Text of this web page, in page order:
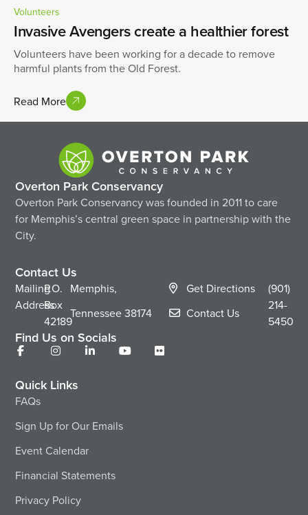
Volunteers
Invasive Avengers create a healthier forest
Volunteers have been working for a decade to remove
harmful plants from the Old Forest.
Read More
Overton Park Conservancy
Overton Park Conservancy was founded in 2011 to care
for Memphis’s central green space in partnership with the
City.
Contact Us
Mailing
Address
P.O.
Box
42189
Memphis,
Tennessee38174
Get Directions
Contact Us
(901)
214-
5450
Find Us on Socials
Quick Links
FAQs
Sign Up for Our Emails
Event Calendar
Financial Statements
Privacy Policy